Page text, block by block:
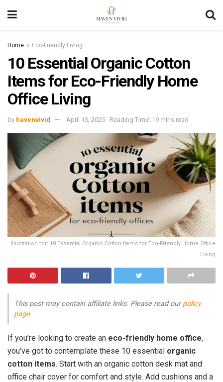
Home Eco-Friendly Living
10 Essential Organic Cotton
Items for Eco-Friendly Home
Office Living
by havenvivid April 13, 2025 Reading Time: 19 mins read
Illustration for: 10 Essential Organic Cotton Items for Eco-Friendly Home Office
Living
This post may contain affiliate links. Please read ourpolicy
page.
If you’re looking to create an eco-friendly home office,
you’ve got to contemplate these 10 essential organic
cotton items. Start with an organic cotton desk mat and
office chair cover for comfort and style. Add cushions and a